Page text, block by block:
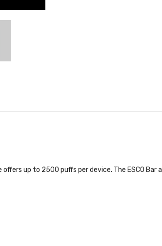
up to 2500 puffs per device. The ESCO